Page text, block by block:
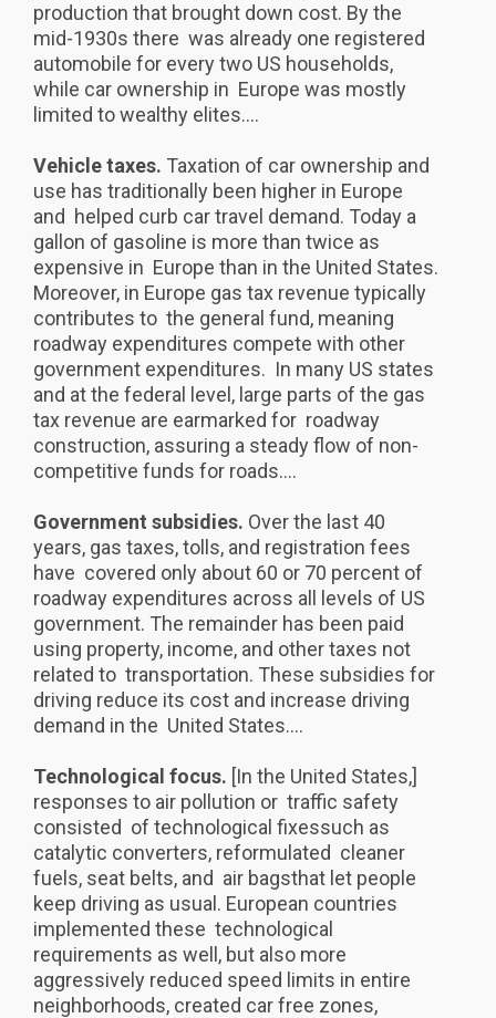
production that brought down cost. By the
mid-1930s there was already one registered
automobile for every two US households,
while car ownership in Europe was mostly
limited to wealthy elites....
Vehicle taxes. Taxation of car ownership and
use has traditionally been higher in Europe
and helped curb car travel demand. Today a
gallon of gasoline is more than twice as
expensive in Europe than in the United States.
Moreover, in Europe gas tax revenue typically
contributes to the general fund, meaning
roadway expenditures compete with other
government expenditures. In many US states
and at the federal level, large parts of the gas
tax revenue are earmarked for roadway
construction, assuring a steady flow of non-
competitive funds for roads....
Government subsidies. Over the last 40
years, gas taxes, tolls, and registration fees
have covered only about 60 or 70 percent of
roadway expenditures across all levels of US
government. The remainder has been paid
using property, income, and other taxes not
related to transportation. These subsidies for
driving reduce its cost and increase driving
demand in the United States....
Technological focus. [In the United States,]
responses to air pollution or traffic safety
consisted of technological fixessuch as
catalytic converters, reformulated cleaner
fuels, seat belts, and air bagsthat let people
keep driving as usual. European countries
implemented these technological
requirements as well, but also more
aggressively reduced speed limits in entire
neighborhoods, created car free zones,